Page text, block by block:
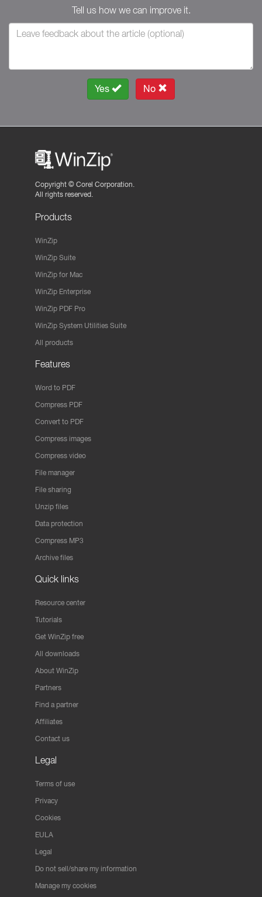
Tell us how we can improve it.
Yes No
Copyright © Corel Corporation.
All rights reserved.
Products
WinZip
WinZip Suite
WinZip for Mac
WinZip Enterprise
WinZip PDF Pro
WinZip System Utilities Suite
All products
Features
Word to PDF
Compress PDF
Convert to PDF
Compress images
Compress video
File manager
File sharing
Unzip files
Data protection
Compress MP3
Archive files
Quick links
Resource center
Tutorials
Get WinZip free
All downloads
About WinZip
Partners
Find a partner
Affiliates
Contact us
Legal
Terms of use
Privacy
Cookies
EULA
Legal
Do not sell/share my information
Manage my cookies